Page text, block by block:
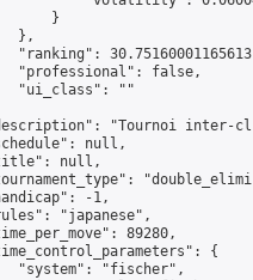
}
},
"ranking":
"professional": false,
"ui_class": ""
"Tournoi inter-
null,
null,
-1,
"japanese",
89280,
{
"system": "fischer",